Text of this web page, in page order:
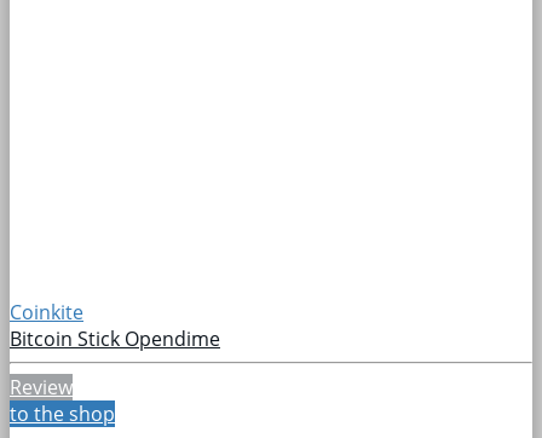
Coinkite
Bitcoin Stick Opendime
Review
to the shop